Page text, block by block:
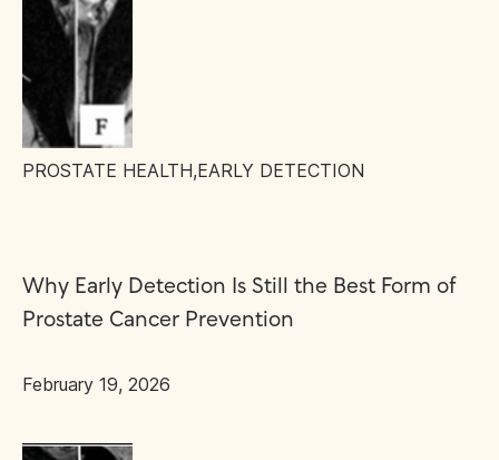
PROSTATE HEALTH,EARLY DETECTION
Why Early Detection Is Still the Best Form of
Prostate Cancer Prevention
February 19, 2026